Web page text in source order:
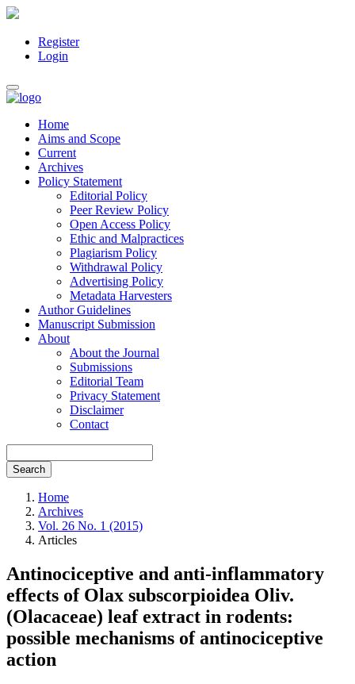
Main
Content
Register
Login
Toggle
navigation
Home
Aims and Scope
Current
Archives
Policy Statement
Editorial Policy
Peer Review Policy
Open Access Policy
Ethic and Malpractices
Plagiarism Policy
Withdrawal Policy
Advertising Policy
Metadata Harvesters
Author Guidelines
Manuscript Submission
About
About the Journal
Submissions
Editorial Team
Privacy Statement
Disclaimer
Contact
Search
Home
Archives
Vol. 26 No. 1 (2015)
Articles
Antinociceptive and anti-inflammatory
effects of Olax subscorpioidea Oliv.
(Olacaceae) leaf extract in rodents:
possible mechanisms of antinociceptive
action